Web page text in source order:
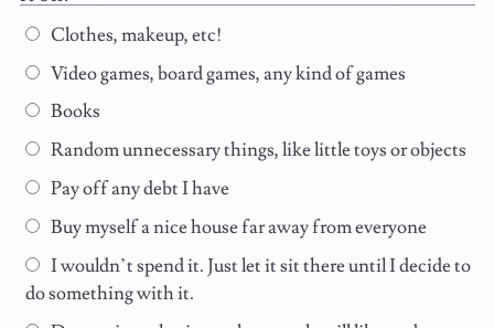
Clothes, makeup, etc!
Video games, board games, any kind of games
Books
Random unnecessary things, like little toys or objects
Pay off any debt I have
Buy myself a nice house far away from everyone
I wouldn’t spend it. Just let it sit there until I decide to
do something with it.